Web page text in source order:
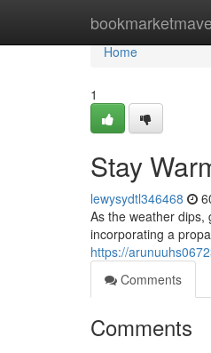
Home
Home
1
Stay
lewysydtl346468
As the weather dips,
incorporating a
https://
Comments
Comments